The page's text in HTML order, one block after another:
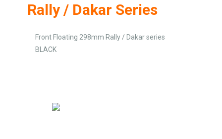
Rally / Dakar Series
Front Floating 298mm Rally / Dakar series
BLACK